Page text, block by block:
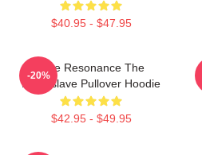
$40.95 - $47.95
Blue Resonance The
Audioslave Pullover Hoodie
$42.95 - $49.95
-20%